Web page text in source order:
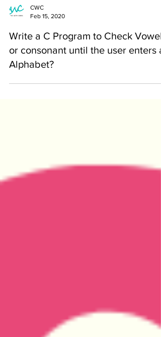
Feb 15, 2020
Write a C Program to Check Vowel
or consonant until the user enters
Alphabet?